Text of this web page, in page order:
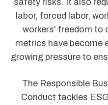
safety risks. It also
labor, forced labor,
workers' freedom to
metrics have become
growing pressure to
The Responsible
Conduct tackles